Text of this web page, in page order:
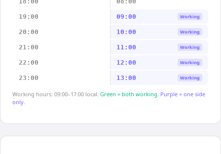
19:00 09:00 Working
20:00 10:00 Working
21:00 11:00 Working
22:00 12:00 Working
23:00 13:00 Working
Working hours: 09:00–17:00 local. Green = both working. Purple = one side
only.